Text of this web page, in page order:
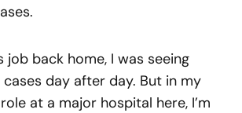
job back home, I was seeing
day after day. But in my
at a major hospital here, I’m